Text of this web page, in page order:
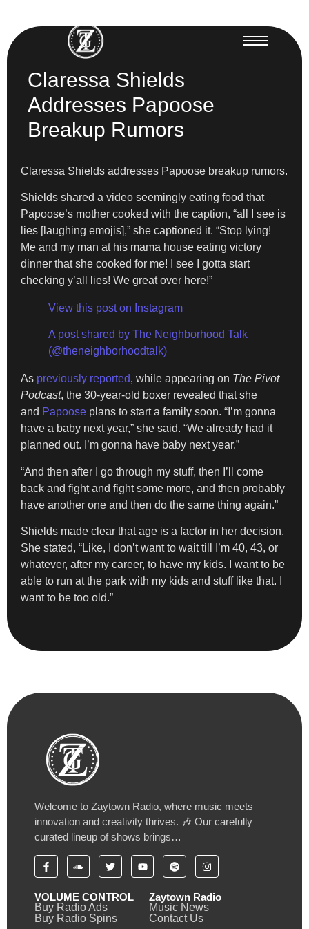
Claressa Shields
Addresses Papoose
Breakup Rumors
Claressa Shields addresses Papoose breakup rumors.
Shields shared a video seemingly eating food that
Papoose’s mother cooked with the caption, “all I see is
lies [laughing emojis],” she captioned it. “Stop lying!
Me and my man at his mama house eating victory
dinner that she cooked for me! I see I gotta start
checking y’all lies! We great over here!”
View this post on Instagram
A post shared by The Neighborhood Talk
(@theneighborhoodtalk)
As previously reported, while appearing on The Pivot
Podcast, the 30-year-old boxer revealed that she
and Papoose plans to start a family soon. “I’m gonna
have a baby next year,” she said. “We already had it
planned out. I’m gonna have baby next year.”
“And then after I go through my stuff, then I’ll come
back and fight and fight some more, and then probably
have another one and then do the same thing again.”
Shields made clear that age is a factor in her decision.
She stated, “Like, I don’t want to wait till I’m 40, 43, or
whatever, after my career, to have my kids. I want to be
able to run at the park with my kids and stuff like that. I
want to be too old.”
Welcome to Zaytown Radio, where music meets
innovation and creativity thrives. 🎶 Our carefully
curated lineup of shows brings…
VOLUME CONTROL
Buy Radio Ads
Buy Radio Spins
Zaytown Radio
Music News
Contact Us